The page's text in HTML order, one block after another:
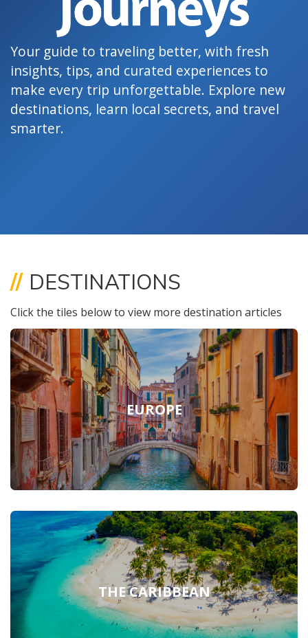
Your guide to traveling better, with fresh
insights, tips, and curated experiences to
make every trip unforgettable. Explore new
destinations, learn local secrets, and travel
smarter.
// DESTINATIONS
Click the tiles below to view more destination articles
EUROPE
THE CARIBBEAN